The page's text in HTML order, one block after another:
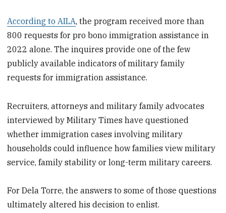
According to AILA, the program received more than
800 requests for pro bono immigration assistance in
2022 alone. The inquires provide one of the few
publicly available indicators of military family
requests for immigration assistance.
Recruiters, attorneys and military family advocates
interviewed by Military Times have questioned
whether immigration cases involving military
households could influence how families view military
service, family stability or long-term military careers.
For Dela Torre, the answers to some of those questions
ultimately altered his decision to enlist.